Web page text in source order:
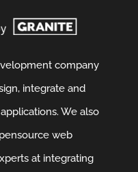
company
integrate and
We also
web
at integrating